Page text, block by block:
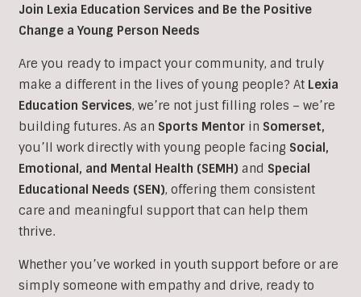
Join Lexia Education Services and Be the Positive
Change a Young Person Needs
Are you ready to impact your community, and truly
make a different in the lives of young people? At Lexia
Education Services, we’re not just filling roles – we’re
building futures. As an Sports Mentorin Somerset,
you’ll work directly with young people facing Social,
Emotional, and Mental Health (SEMH) and Special
Educational Needs (SEN), offering them consistent
care and meaningful support that can help them
thrive.
Whether you’ve worked in youth support before or are
simply someone with empathy and drive, ready to